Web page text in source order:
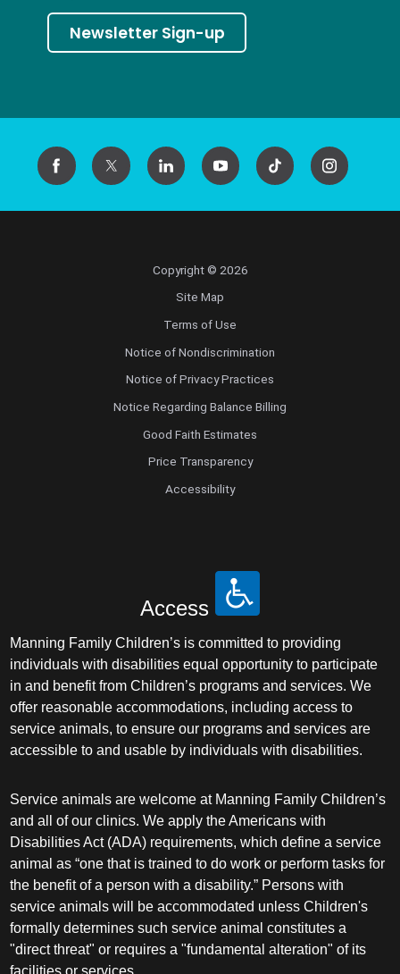
Newsletter Sign-up
Copyright © 2026
Site Map
Terms of Use
Notice of Nondiscrimination
Notice of Privacy Practices
Notice Regarding Balance Billing
Good Faith Estimates
Price Transparency
Accessibility
Access
Manning Family Children’s is committed to providing
individuals with disabilities equal opportunity to participate
in and benefit from Children’s programs and services. We
offer reasonable accommodations, including access to
service animals, to ensure our programs and services are
accessible to and usable by individuals with disabilities.
Service animals are welcome at Manning Family Children’s
and all of our clinics. We apply the Americans with
Disabilities Act (ADA) requirements, which define a service
animal as “one that is trained to do work or perform tasks for
the benefit of a person with a disability.” Persons with
service animals will be accommodated unless Children's
formally determines such service animal constitutes a
"direct threat" or requires a "fundamental alteration" of its